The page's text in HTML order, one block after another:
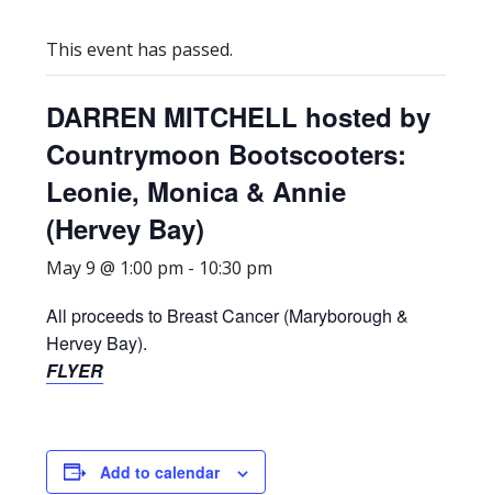
This event has passed.
DARREN MITCHELL hosted by
Countrymoon Bootscooters:
Leonie, Monica & Annie
(Hervey Bay)
May 9 @ 1:00 pm - 10:30 pm
All proceeds to Breast Cancer (Maryborough &
Hervey Bay).
FLYER
Add to calendar